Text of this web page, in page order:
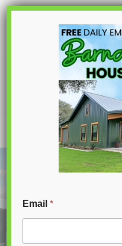
S
PL-64022 April
Email*